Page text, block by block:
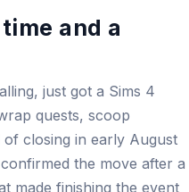
and a
just got a Sims 4
quests, scoop
closing in early August
confirmed the move after a
made finishing the event